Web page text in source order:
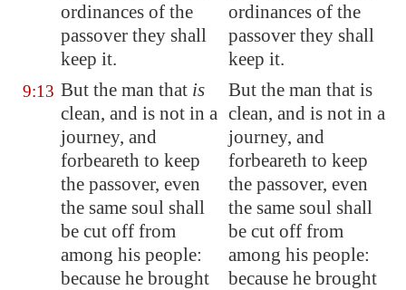
ordinances of the
passover they shall
keep it.
ordinances of the
passover they shall
keep it.
9:13 But the man that is
clean, and is not in a
journey, and
forbeareth to keep
the passover, even
the same soul shall
be cut off from
among his people:
because he brought
But the man that is
clean, and is not in a
journey, and
forbeareth to keep
the passover, even
the same soul shall
be cut off from
among his people:
because he brought